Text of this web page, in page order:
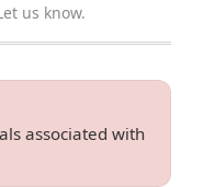
us know.
associated with